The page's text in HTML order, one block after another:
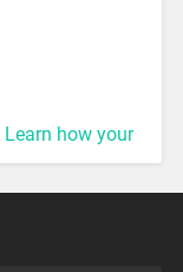
Learn how your